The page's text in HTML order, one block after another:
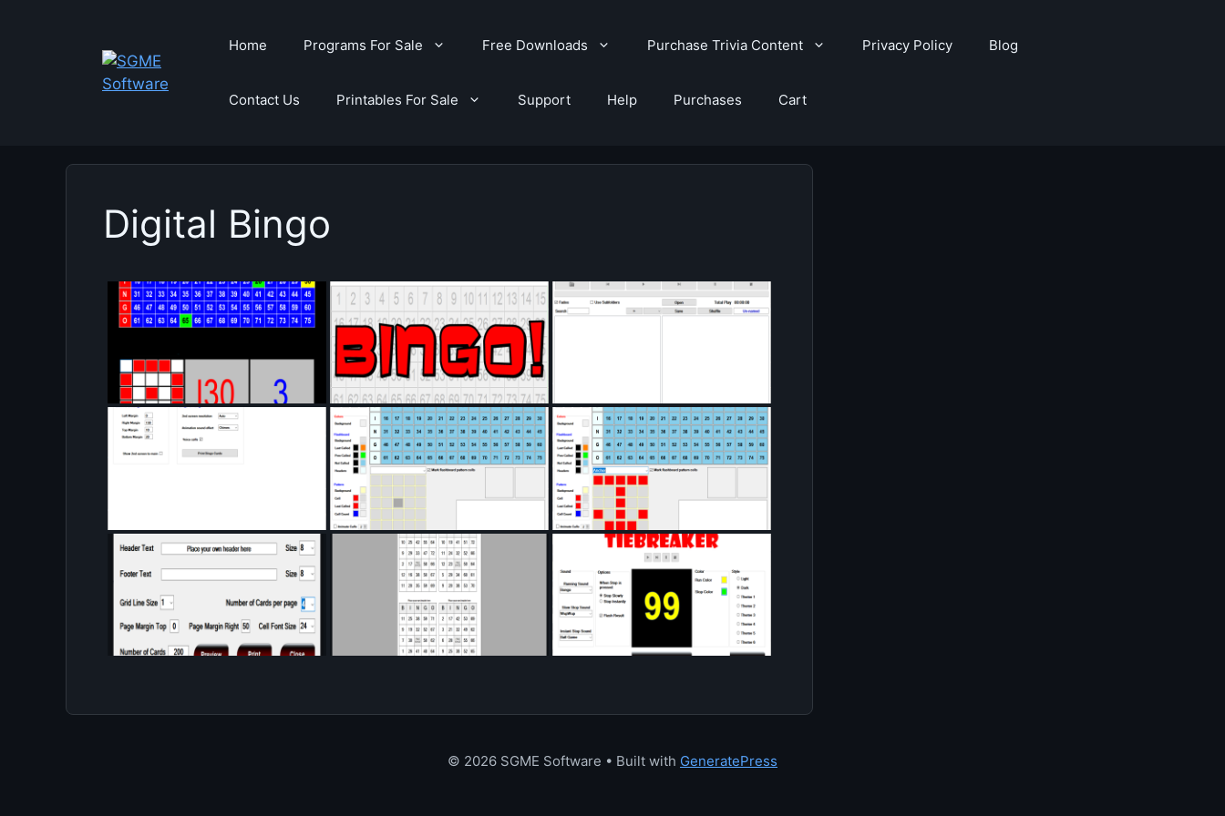
Home Programs For Sale Free Downloads Purchase Trivia Content Privacy Policy Blog
Contact Us Printables For Sale Support Help Purchases Cart
Digital Bingo
© 2026 SGME Software • Built with GeneratePress